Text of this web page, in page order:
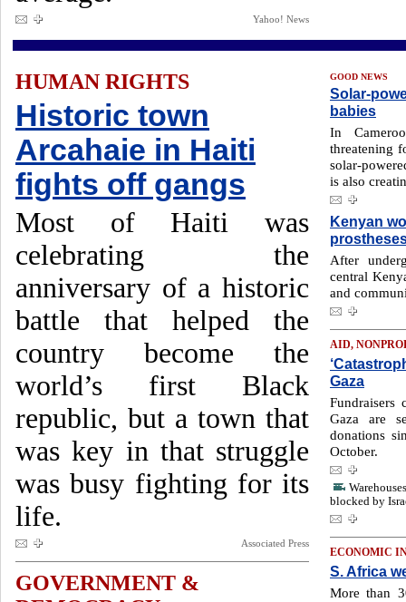
Yahoo! News
HUMAN RIGHTS
Historic town
Arcahaie in Haiti
fights off gangs
Most of Haiti was
celebrating the
anniversary of a historic
battle that helped the
country become the
world’s first Black
republic, but a town that
was key in that struggle
was busy fighting for its
life.
Associated Press
GOVERNMENT &
GOOD NEWS
Solar-
babies
In
threatening
solar-
is also
Kenyan
After
central
and
AID,
Gaza
Fundraisers
Gaza are
donations
October.
blocked by
ECONOMIC
S. Africa
More than